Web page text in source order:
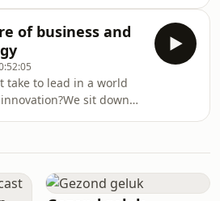
Euroclear group We
secure data
matters
with:Carolien
international keynote
and executive
Gauthier, Chief Culture
group We
culture has risen to the
and real stories of
of business and
take to lead in a world
sit down
Banks and The
Paprocki – Chief
bold predictions